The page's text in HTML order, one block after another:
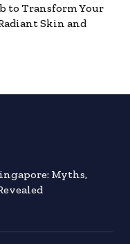
to Transform Your
Skin and
Myths,